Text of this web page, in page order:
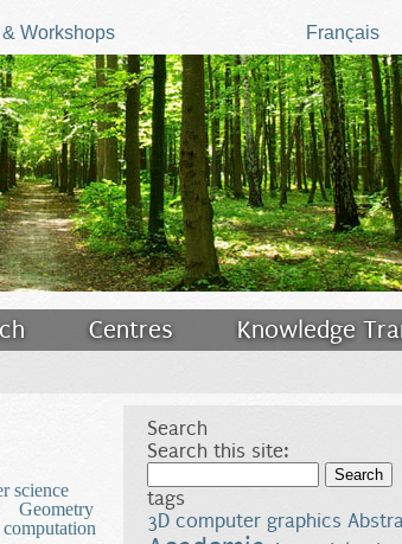
Workshops Français
Centres
Knowledge
science
Geometry
Search
Search this site:
tags
3D computer graphics